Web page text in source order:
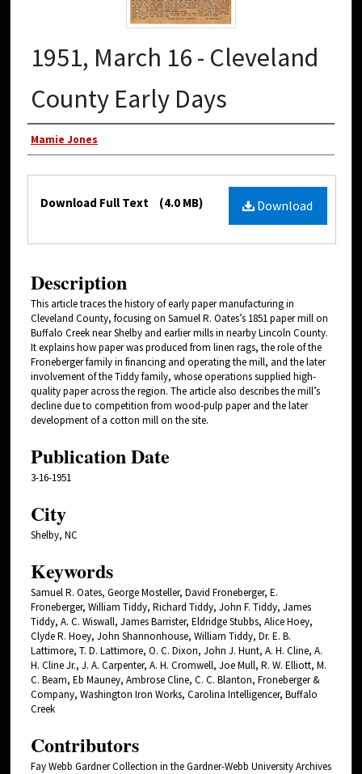
1951, March 16 - Cleveland
County Early Days
Authors
Mamie Jones
Files Download
Download Full Text (4.0 MB)
Description
This article traces the history of early paper manufacturing in
Cleveland County, focusing on Samuel R. Oates’s 1851 paper mill on
Buffalo Creek near Shelby and earlier mills in nearby Lincoln County.
It explains how paper was produced from linen rags, the role of the
Froneberger family in financing and operating the mill, and the later
involvement of the Tiddy family, whose operations supplied high-
quality paper across the region. The article also describes the mill’s
decline due to competition from wood-pulp paper and the later
development of a cotton mill on the site.
Publication Date
3-16-1951
City
Shelby, NC
Keywords
Samuel R. Oates, George Mosteller, David Froneberger, E.
Froneberger, William Tiddy, Richard Tiddy, John F. Tiddy, James
Tiddy, A. C. Wiswall, James Barrister, Eldridge Stubbs, Alice Hoey,
Clyde R. Hoey, John Shannonhouse, William Tiddy, Dr. E. B.
Lattimore, T. D. Lattimore, O. C. Dixon, John J. Hunt, A. H. Cline, A.
H. Cline Jr., J. A. Carpenter, A. H. Cromwell, Joe Mull, R. W. Elliott, M.
C. Beam, Eb Mauney, Ambrose Cline, C. C. Blanton, Froneberger &
Company, Washington Iron Works, Carolina Intelligencer, Buffalo
Creek
Contributors
Fay Webb Gardner Collection in the Gardner-Webb University Archives